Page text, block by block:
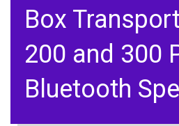
Box
200 and 300
Bluetooth